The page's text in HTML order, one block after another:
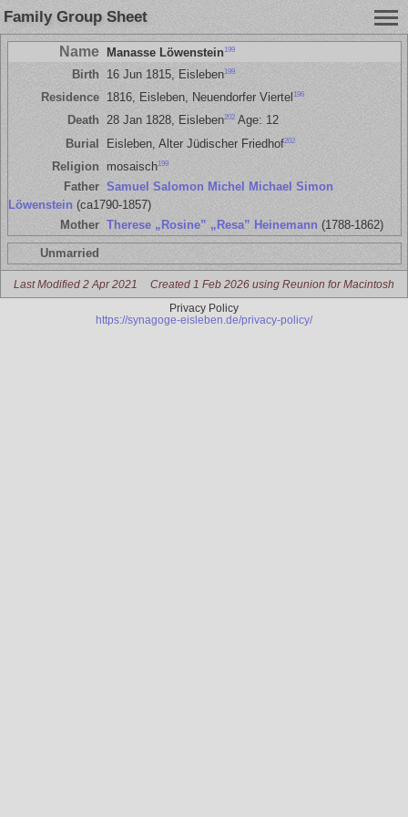
Family Group Sheet
Name Manasse Löwenstein 199
Birth 16 Jun 1815, Eisleben199
Residence 1816, Eisleben, Neuendorfer Viertel 196
Death 28 Jan 1828, Eisleben202Age: 12
Burial
Eisleben, Alter Jüdischer Friedhof202
Religion mosaisch199
Father Samuel Salomon Michel Michael Simon
Löwenstein(ca1790-1857)
Mother Therese „Rosine” „Resa” Heinemann(1788-1862)
Unmarried
Last Modified 2 Apr 2021 Created 1 Feb 2026 using Reunion for Macintosh
Privacy Policy
https://synagoge-eisleben.de/privacy-policy/